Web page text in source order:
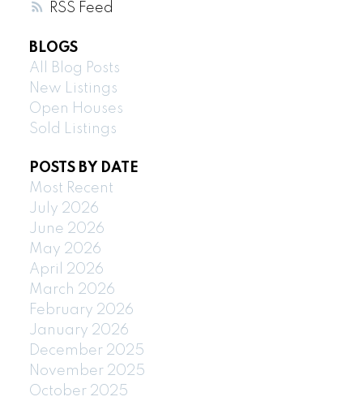
RSS
BLOGS
All Blog Posts
New Listings
Open Houses
Sold Listings
POSTS BY DATE
Most Recent
July 2026
June 2026
May 2026
April 2026
March 2026
February 2026
January 2026
December 2025
November 2025
October 2025